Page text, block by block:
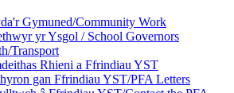
Gymuned/Community Work
yr Ysgol / School Governors
Transport
Rhieni a Ffrindiau YST
gan Ffrindiau YST/PFA Letters